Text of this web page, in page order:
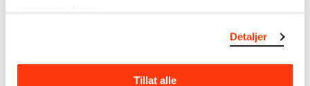
Detaljer
Tillat alle